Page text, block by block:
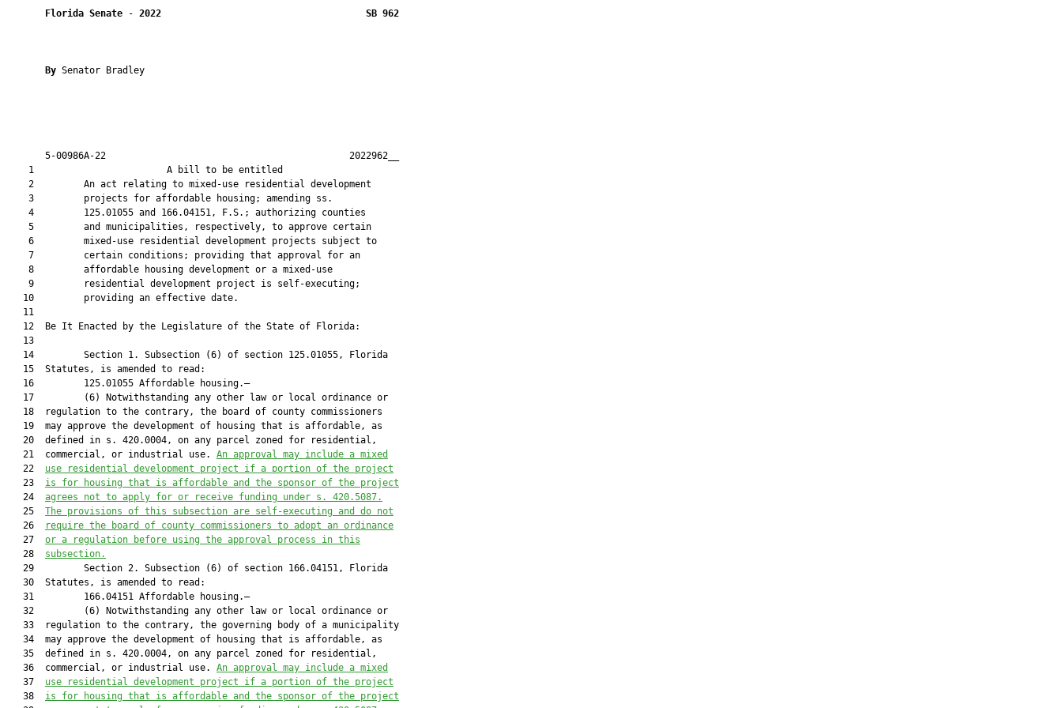
Florida Senate - 2022 SB 962
By Senator Bradley
       5-00986A-22                                            2022962__
    1                        A bill to be entitled
    2         An act relating to mixed-use residential development
    3         projects for affordable housing; amending ss.
    4         125.01055 and 166.04151, F.S.; authorizing counties
    5         and municipalities, respectively, to approve certain
    6         mixed-use residential development projects subject to
    7         certain conditions; providing that approval for an
    8         affordable housing development or a mixed-use
    9         residential development project is self-executing;
   10         providing an effective date.
   11
   12  Be It Enacted by the Legislature of the State of Florida:
   13
   14         Section 1. Subsection (6) of section 125.01055, Florida
   15  Statutes, is amended to read:
   16         125.01055 Affordable housing.—
   17         (6) Notwithstanding any other law or local ordinance or
   18  regulation to the contrary, the board of county commissioners
   19  may approve the development of housing that is affordable, as
   20  defined in s. 420.0004, on any parcel zoned for residential,
   21  commercial, or industrial use.
An approval may include a mixed
   22
use residential development project if a portion of the project
   23
is for housing that is affordable and the sponsor of the project
   24
agrees not to apply for or receive funding under s. 420.5087.
   25
The provisions of this subsection are self-executing and do not
   26
require the board of county commissioners to adopt an ordinance
   27
or a regulation before using the approval process in this
   28
subsection.
   29         Section 2. Subsection (6) of section 166.04151, Florida
   30  Statutes, is amended to read:
   31         166.04151 Affordable housing.—
   32         (6) Notwithstanding any other law or local ordinance or
   33  regulation to the contrary, the governing body of a municipality
   34  may approve the development of housing that is affordable, as
   35  defined in s. 420.0004, on any parcel zoned for residential,
   36  commercial, or industrial use.
An approval may include a mixed
   37
use residential development project if a portion of the project
   38
is for housing that is affordable and the sponsor of the project